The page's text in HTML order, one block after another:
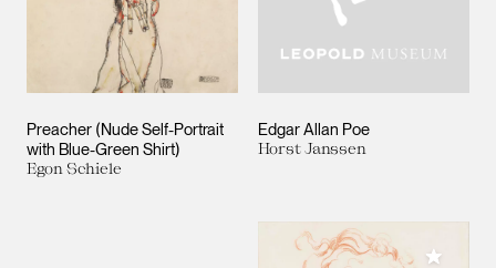
Preacher (Nude Self-Portrait
with Blue-Green Shirt)
Egon Schiele
Edgar Allan Poe
Horst Janssen
Add to